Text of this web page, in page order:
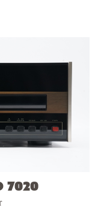
7020